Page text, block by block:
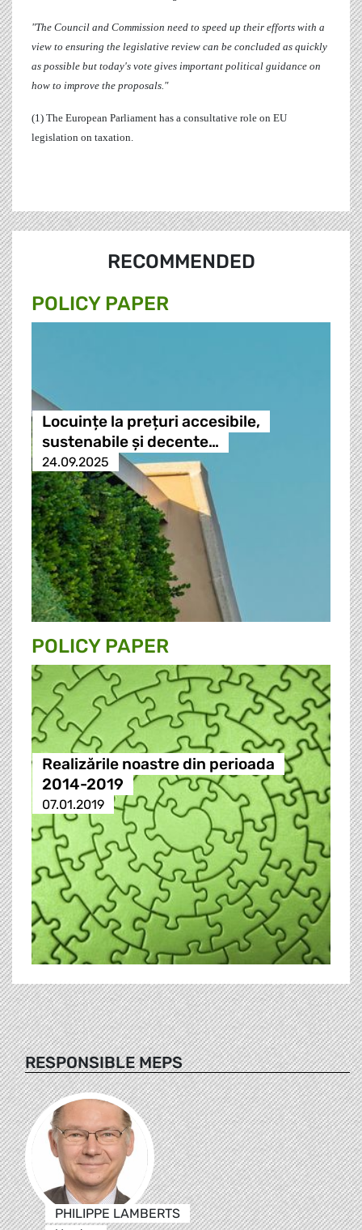
"The Council and Commission need to speed up their efforts with a
view to ensuring the legislative review can be concluded as quickly
as possible but today's vote gives important political guidance on
how to improve the proposals."
(1) The European Parliament has a consultative role on EU
legislation on taxation.
RECOMMENDED
POLICY PAPER
Locuințe la prețuri accesibile,
sustenabile și decente…
24.09.2025
POLICY PAPER
Realizările noastre din perioada
2014-2019
07.01.2019
RESPONSIBLE MEPS
PHILIPPE LAMBERTS